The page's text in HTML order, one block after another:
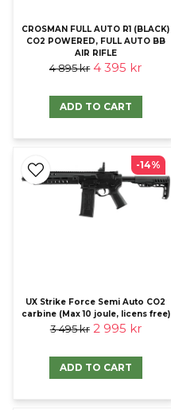
CROSMAN FULL AUTO R1 (BLACK)
CO2 POWERED, FULL AUTO BB
AIR RIFLE
4 895 kr 4 395 kr
ADD TO CART
UX Strike Force Semi Auto CO2
carbine (Max 10 joule, licens free)
3 495 kr 2 995 kr
ADD TO CART
-14%